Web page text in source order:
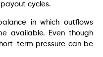
cycles.
in which outflows
available. Even though
term pressure can be